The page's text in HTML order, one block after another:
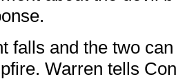
falls and the two
Warren tells